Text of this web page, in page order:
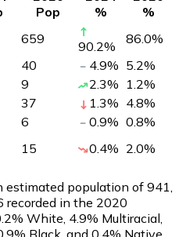
Pop
%
%
659 90.2% 86.0%
40 4.9% 5.2%
9 2.3% 1.2%
37 1.3% 4.8%
6 0.9% 0.8%
15 0.4% 2.0%
estimated population of 941
recorded in the 2020
White, 4.9% Multiracial,
Black, and 0.4% Native